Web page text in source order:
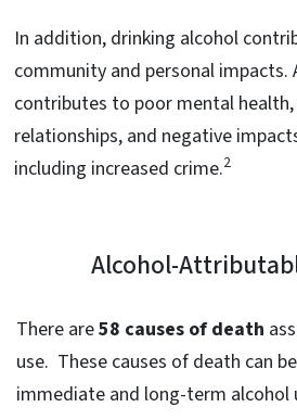
In addition, drinking alcohol
community and personal impacts.
contributes to poor mental
relationships, and negative
including increased crime.2
Alcohol-
There are58 causes of death
use. These causes of death can
immediate and long-term alcohol